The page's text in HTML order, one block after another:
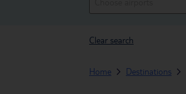
Clear search
Home Destinations